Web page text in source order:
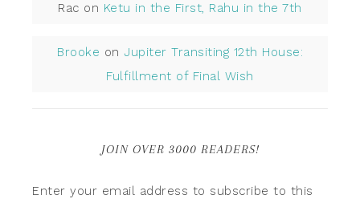
Rac on Ketu in the First, Rahu in the 7th
Brooke on Jupiter Transiting 12th House:
Fulfillment of Final Wish
JOIN OVER 3000 READERS!
Enter your email address to subscribe to this